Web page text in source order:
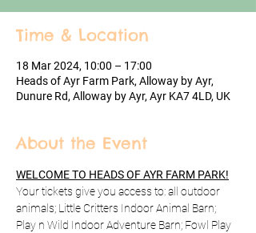
Time & Location
18 Mar 2024, 10:00 – 17:00
Heads of Ayr Farm Park, Alloway by Ayr,
Dunure Rd, Alloway by Ayr, Ayr KA7 4LD, UK
About the Event
WELCOME TO HEADS OF AYR FARM PARK!
Your tickets give you access to: all outdoor
animals; Little Critters Indoor Animal Barn;
Play n Wild Indoor Adventure Barn; Fowl Play